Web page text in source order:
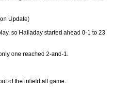
Update)
so Halladay started ahead 0-1 to 23
one reached 2-and-1.
of the infield all game.